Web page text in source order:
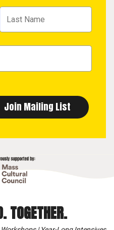
TOGETHER.